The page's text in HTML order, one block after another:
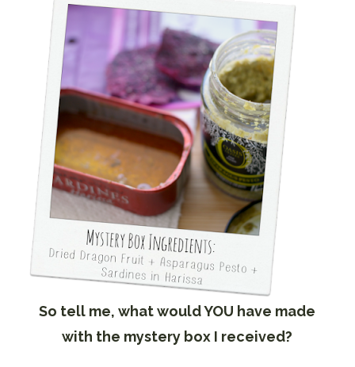
So tell me, what would YOU have made
with the mystery box I received?